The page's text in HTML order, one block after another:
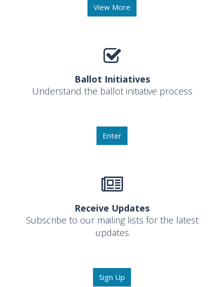
View More
Ballot Initiatives
Understand the ballot initiative process
Enter
Receive Updates
Subscribe to our mailing lists for the latest
updates
Sign Up